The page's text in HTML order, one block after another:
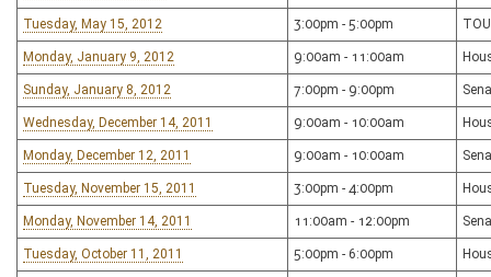
Tuesday, May 15, 2012 3:00pm - 5:00pm
Monday, January 9, 2012 9:00am - 11:00am
Sunday, January 8, 2012 7:00pm - 9:00pm
Wednesday, December 14, 2011 9:00am - 10:00am
Monday, December 12, 2011 9:00am - 10:00am
Tuesday, November 15, 2011 3:00pm - 4:00pm
Monday, November 14, 2011 11:00am - 12:00pm
Tuesday, October 11, 2011 5:00pm - 6:00pm